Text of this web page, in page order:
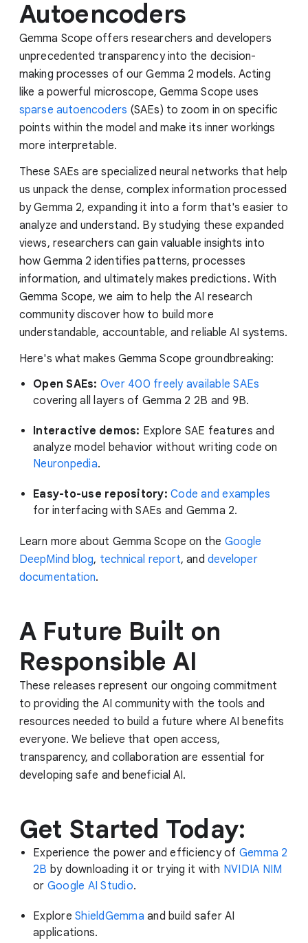
Autoencoders
Gemma Scope offers researchers and developers
unprecedented transparency into the decision-
making processes of our Gemma 2 models. Acting
like a powerful microscope, Gemma Scope uses
sparse autoencoders (SAEs) to zoom in on specific
points within the model and make its inner workings
more interpretable.
These SAEs are specialized neural networks that help
us unpack the dense, complex information processed
by Gemma 2, expanding it into a form that's easier to
analyze and understand. By studying these expanded
views, researchers can gain valuable insights into
how Gemma 2 identifies patterns, processes
information, and ultimately makes predictions. With
Gemma Scope, we aim to help the AI research
community discover how to build more
understandable, accountable, and reliable AI systems.
Here's what makes Gemma Scope groundbreaking:
Open SAEs: Over 400 freely available SAEs
covering all layers of Gemma 2 2B and 9B.
Interactive demos: Explore SAE features and
analyze model behavior without writing code on
Neuronpedia.
Easy-to-use repository: Code and examples
for interfacing with SAEs and Gemma 2.
Learn more about Gemma Scope on the Google
DeepMind blog, technical report, and developer
documentation.
A Future Built on
Responsible AI
These releases represent our ongoing commitment
to providing the AI community with the tools and
resources needed to build a future where AI benefits
everyone. We believe that open access,
transparency, and collaboration are essential for
developing safe and beneficial AI.
Get Started Today:
Experience the power and efficiency of Gemma 2
2B by downloading it or trying it with NVIDIA NIM
or Google AI Studio.
Explore ShieldGemma and build safer AI
applications.